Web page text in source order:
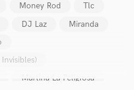
Money Rod
Tlc
DJ Laz
Miranda
Martina La Peligrosa